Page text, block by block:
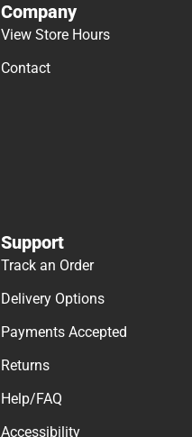
Company
View Store Hours
Contact
Support
Track an Order
Delivery Options
Payments Accepted
Returns
Help/FAQ
Accessibility